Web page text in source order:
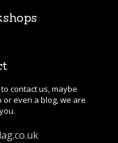
contact us, maybe
even a blog, we are